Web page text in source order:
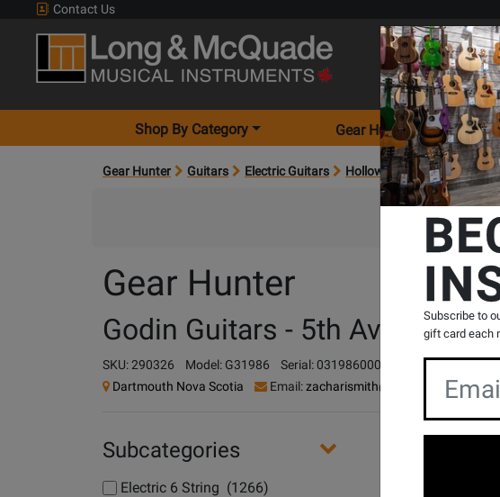
Contact Us
Search
Shop By Category Gear Hunter
Gear Hunter Guitars Electric Guitars Hollow-body Electric
Gear Hunter
Godin Guitars - 5th Avenue
SKU: 290326 Model: G31986 Serial: 031986000899
Views: 389
Dartmouth Nova Scotia
Email:zacharismith@long-mcquade.com
Subcategories
Electric 6 String (1266)
Subscribe to
gift card each